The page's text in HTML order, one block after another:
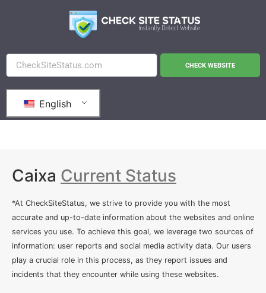
CHECK WEBSITE
English
Caixa Current Status
*At CheckSiteStatus, we strive to provide you with the most
accurate and up-to-date information about the websites and online
services you use. To achieve this goal, we leverage two sources of
information: user reports and social media activity data. Our users
play a crucial role in this process, as they report issues and
incidents that they encounter while using these websites.